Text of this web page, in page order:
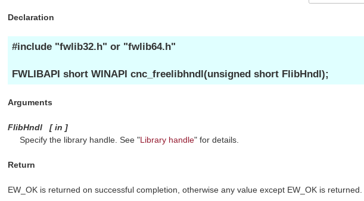
Declaration
#include "fwlib32.h" or "fwlib64.h"
FWLIBAPI short WINAPI cnc_freelibhndl(unsigned short FlibHndl);
Arguments
FlibHndl [in ]
Specify the library handle. See "Library handle" for details.
Return
EW_OK is returned on successful completion, otherwise any value except EW_OK is returned.